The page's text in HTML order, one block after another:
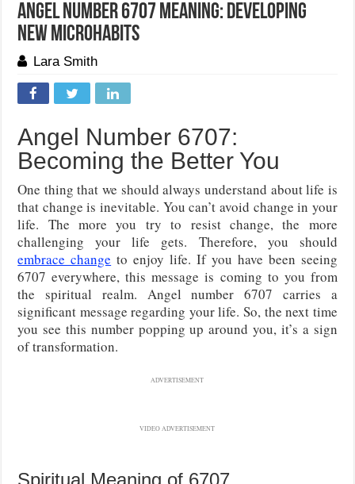
Angel Number 6707 Meaning: Developing
New Microhabits
Lara Smith
Angel Number 6707:
Becoming the Better You
One thing that we should always understand about life is
that change is inevitable. You can’t avoid change in your
life. The more you try to resist change, the more
challenging your life gets. Therefore, you should
embrace change to enjoy life. If you have been seeing
6707 everywhere, this message is coming to you from
the spiritual realm. Angel number 6707 carries a
significant message regarding your life. So, the next time
you see this number popping up around you, it’s a sign
of transformation.
ADVERTISEMENT
VIDEO ADVERTISEMENT
Spiritual Meaning of 6707